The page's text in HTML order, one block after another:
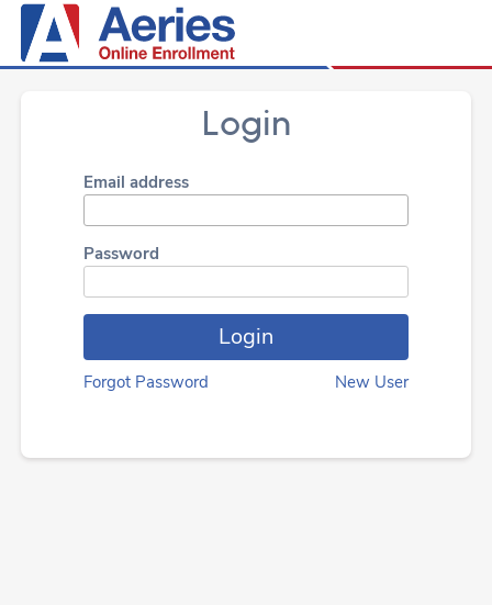
Login
Email address
Password
Forgot Password New User